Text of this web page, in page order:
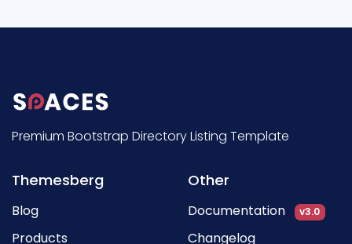
Premium Bootstrap Directory Listing Template
Themesberg
Blog
Products
Other
Documentation v3.0
Changelog